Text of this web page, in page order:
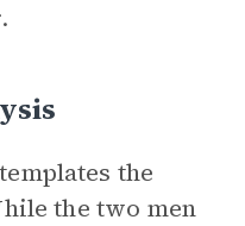
the
the two men